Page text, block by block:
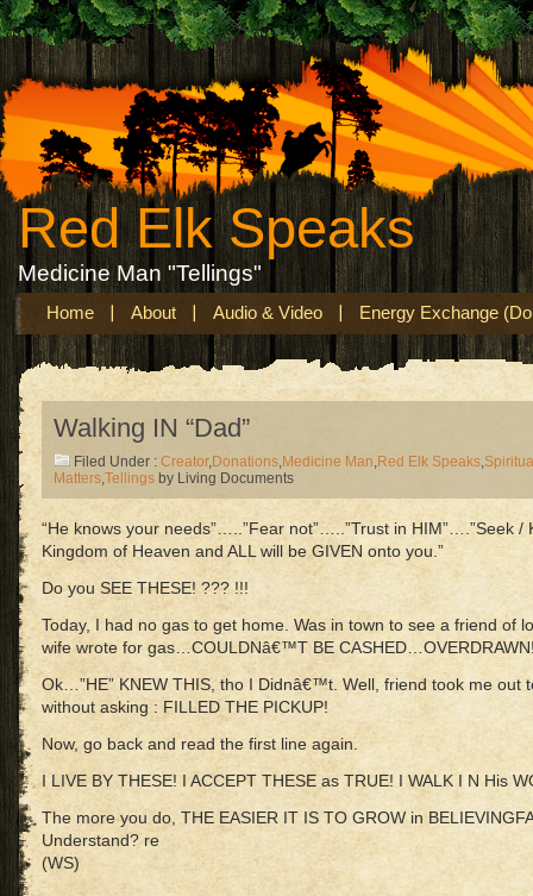
Red Elk Speaks
Medicine Man "Tellings"
Home About Audio & Video Energy Exchange
Walking IN “Dad”
Filed Under : Creator,Donations,Medicine Man,Red Elk Speaks,
Matters,Tellings by Living Documents
“He knows your needs”…..”Fear not”…..”Trust in HIM”….”Seek /
Kingdom of Heaven and ALL will be GIVEN onto you.”
Do you SEE THESE! ??? !!!
Today, I had no gas to get home. Was in town to see a friend of
wife wrote for gas…COULDNâ€™T BE
Ok…”HE” KNEW THIS, tho I Didnâ€™t. Well, friend took me out
without asking : FILLED THE PICKUP!
Now, go back and read the first line again.
I LIVE BY THESE! I ACCEPT THESE as TRUE! I WALK I N His
The more you do, THE EASIER IT IS TO GROW in
Understand? re
(WS)